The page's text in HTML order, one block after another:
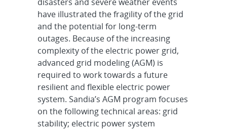
have illustrated the fragility of the grid
and the potential for long-term
outages. Because of the increasing
complexity of the electric power grid,
advanced grid modeling (AGM) is
required to work towards a future
resilient and flexible electric power
system. Sandia’s AGM program focuses
on the following technical areas: grid
stability; electric power system